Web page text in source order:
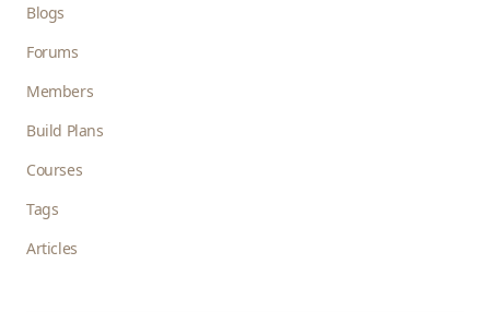
Blogs
Forums
Members
Build Plans
Courses
Tags
Articles